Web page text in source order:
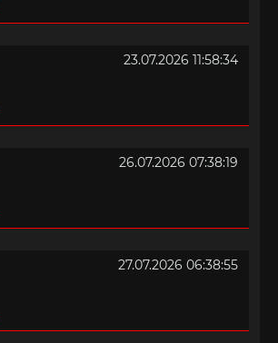
23.07.2026 11:58:34
26.07.2026 07:38:19
27.07.2026 06:38:55